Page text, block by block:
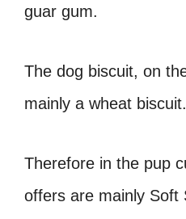
guar gum.
The dog biscuit, on
mainly a wheat biscuit.
Therefore in the pup
offers are mainly Soft